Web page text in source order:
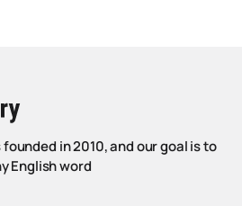
in 2010, and our goal is to
English word